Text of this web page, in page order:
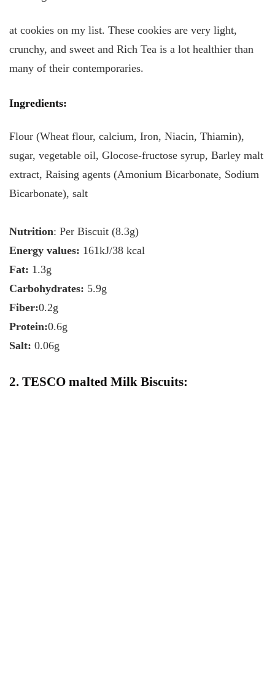
at cookies on my list. These cookies are very light,
crunchy, and sweet and Rich Tea is a lot healthier than
many of their contemporaries.
Ingredients:
Flour (Wheat flour, calcium, Iron, Niacin, Thiamin),
sugar, vegetable oil, Glocose-fructose syrup, Barley malt
extract, Raising agents (Amonium Bicarbonate, Sodium
Bicarbonate), salt
Nutrition: Per Biscuit (8.3g)
Energy values: 161kJ/38 kcal
Fat: 1.3g
Carbohydrates: 5.9g
Fiber:0.2g
Protein:0.6g
Salt: 0.06g
2. TESCO malted Milk Biscuits: